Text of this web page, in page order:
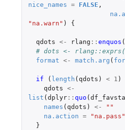
nice_names = FALSE ,
"na.warn" ) {
qdots <- rlang :: enquos (
# dots <-
format <- match.arg (
if ( length ( qdots ) < 1 )
qdots <-
list ( dplyr:: quo (
names ( qdots ) <-
""
na.action =
"na.pass"
}